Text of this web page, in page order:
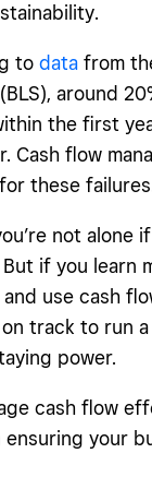
to data from
around
the first
Cash flow
these
not alone
if you learn
use cash
track to run
power.
cash flow
your